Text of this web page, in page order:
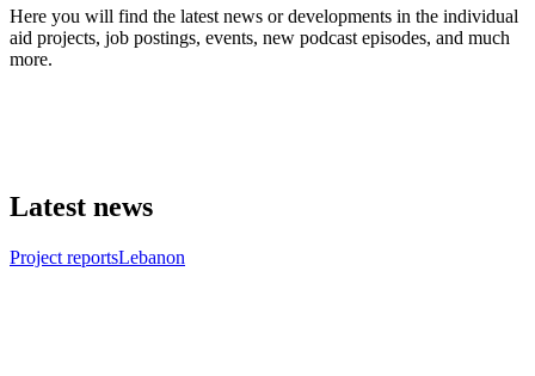
Here you will find the latest news or developments in the individual
aid projects, job postings, events, new podcast episodes, and much
more.
Latest news
Project reportsLebanon